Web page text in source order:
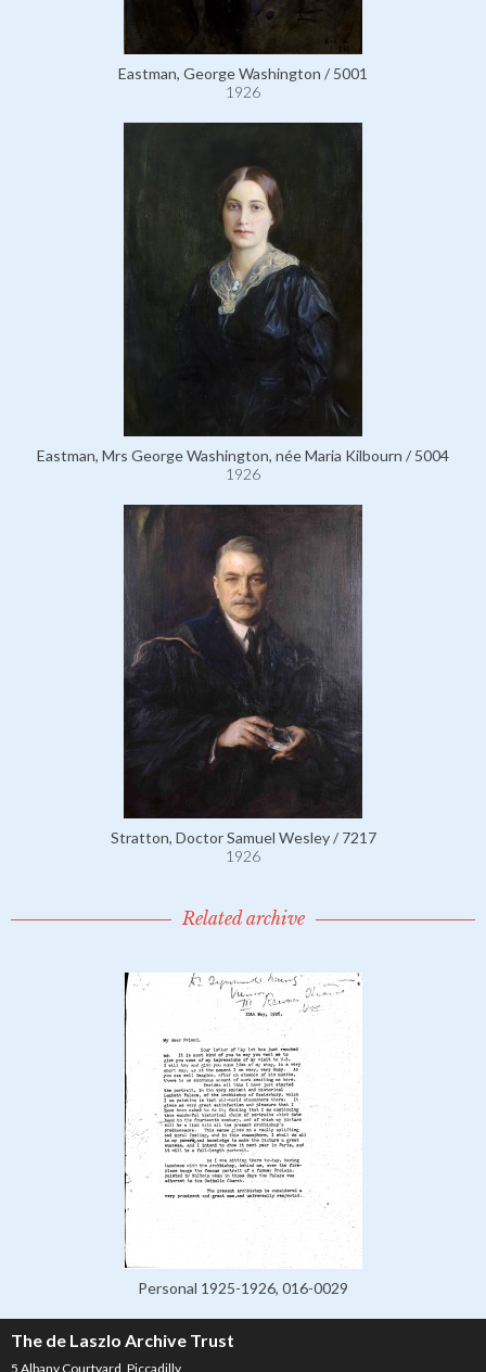
Eastman, George Washington / 5001
1926
Eastman, Mrs George Washington, née Maria Kilbourn / 5004
1926
Stratton, Doctor Samuel Wesley / 7217
1926
Related archive
Personal 1925-1926, 016-0029
The de Laszlo Archive Trust
5 Albany Courtyard, Piccadilly